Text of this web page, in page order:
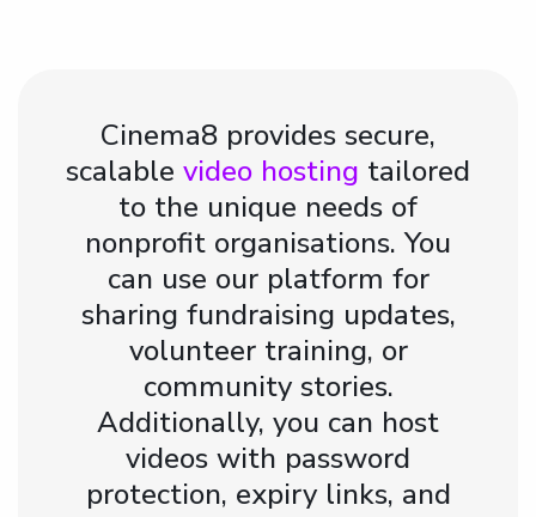
Cinema8 provides secure,
scalable video hosting tailored
to the unique needs of
nonprofit organisations. You
can use our platform for
sharing fundraising updates,
volunteer training, or
community stories.
Additionally, you can host
videos with password
protection, expiry links, and